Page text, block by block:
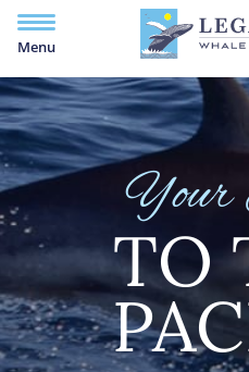
Menu
Your
TO